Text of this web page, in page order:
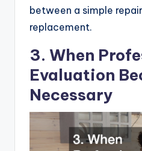
between a simple
replacement.
3. When
Evaluation
Necessary